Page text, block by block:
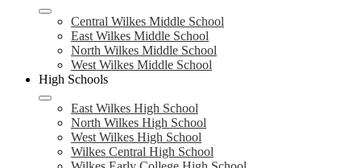
Central Wilkes Middle School
East Wilkes Middle School
North Wilkes Middle School
West Wilkes Middle School
High Schools
East Wilkes High School
North Wilkes High School
West Wilkes High School
Wilkes Central High School